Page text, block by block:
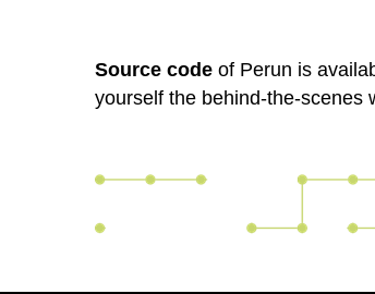
Source code of Perun is
yourself the behind-the-scenes